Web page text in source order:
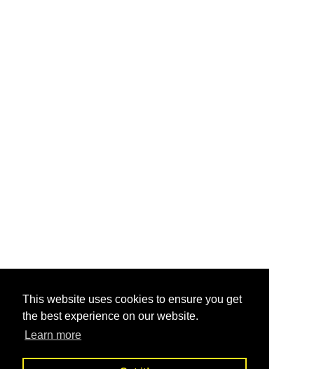
This website uses cookies to ensure you get
the best experience on our website.
Learn more